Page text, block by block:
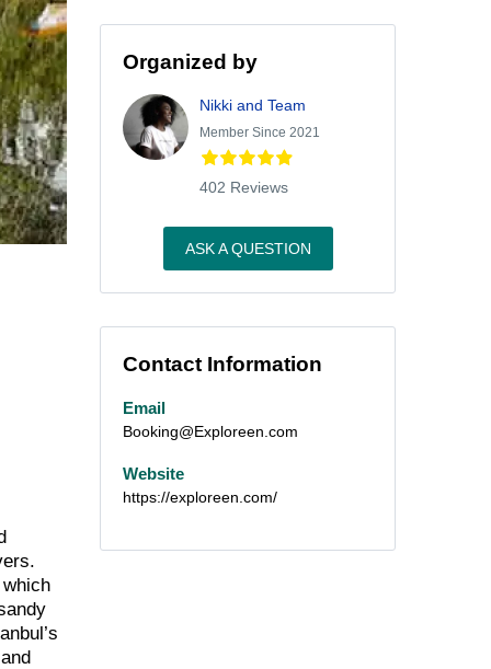
Organized by
Nikki and Team
Member Since 2021
402 Reviews
ASK A QUESTION
Contact Information
Email
Booking@Exploreen.com
Website
https://exploreen.com/